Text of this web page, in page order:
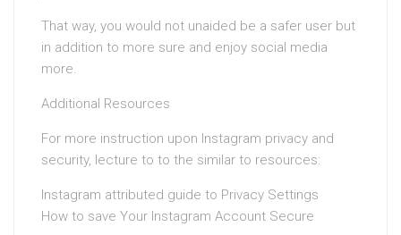
That way, you would not unaided be a safer user but
in addition to more sure and enjoy social media
more.
Additional Resources
For more instruction upon Instagram privacy and
security, lecture to to the similar to resources:
Instagram attributed guide to Privacy Settings
How to save Your Instagram Account Secure